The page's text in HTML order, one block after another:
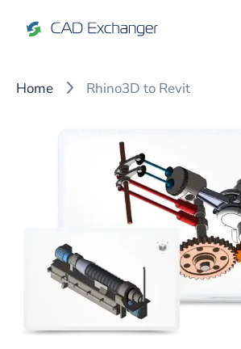
Home Rhino3D to Revit